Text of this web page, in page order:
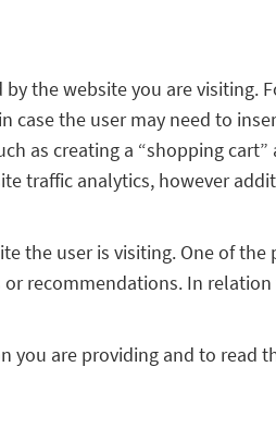
the website you are visiting.
case the user may need to
as creating a “shopping
traffic analytics, however
the user is visiting. One of
recommendations. In relation
are providing and to read